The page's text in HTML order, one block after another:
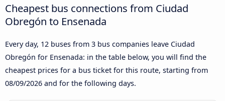
Cheapest bus connections from Ciudad
Obregón to Ensenada
Every day, 12 buses from 3 bus companies leave Ciudad
Obregón for Ensenada: in the table below, you will find the
cheapest prices for a bus ticket for this route, starting from
08/09/2026 and for the following days.